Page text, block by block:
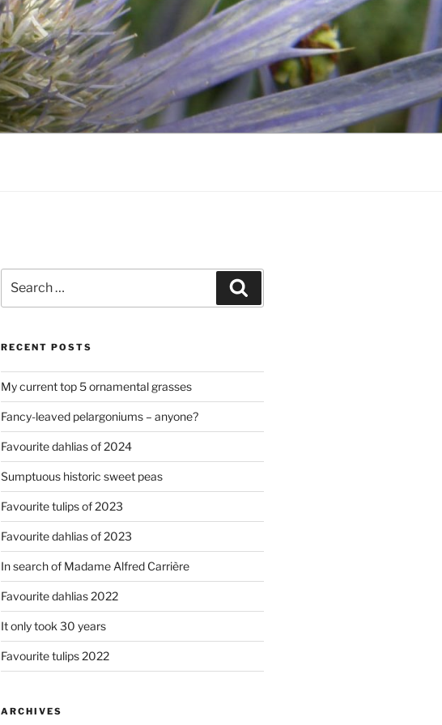
for:
RECENT POSTS
My current top 5 ornamental grasses
Fancy-leaved pelargoniums – anyone?
Favourite dahlias of 2024
Sumptuous historic sweet peas
Favourite tulips of 2023
Favourite dahlias of 2023
In search of Madame Alfred Carrière
Favourite dahlias 2022
It only took 30 years
Favourite tulips 2022
ARCHIVES